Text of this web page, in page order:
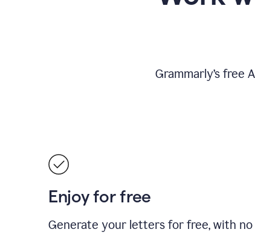
Grammarly’s
Enjoy for free
Generate your letters for free, with no